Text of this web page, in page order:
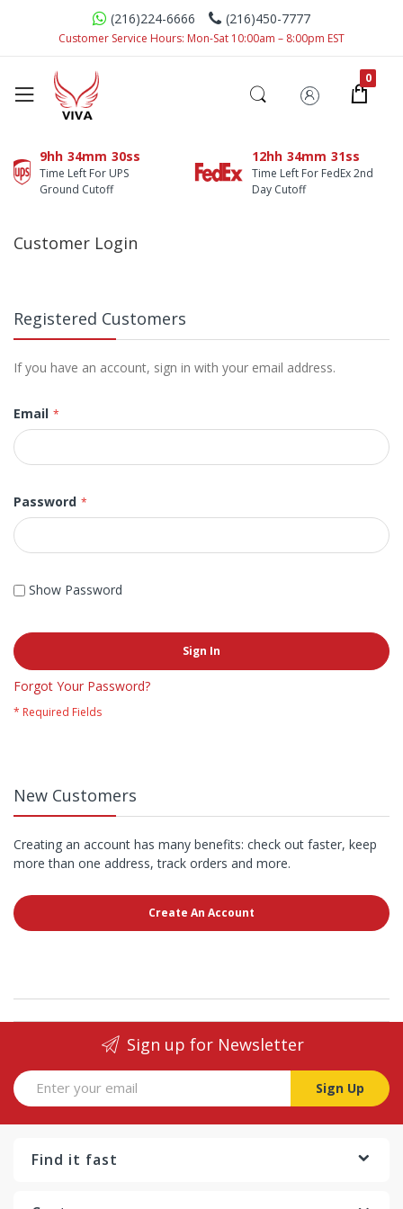
(216)224-6666 (216)450-7777
Customer Service Hours: Mon-Sat 10:00am – 8:00pm EST
9hh 34mm 30ss
Time Left For UPS
Ground Cutoff
12hh 34mm 31ss
Time Left For FedEx 2nd
Day Cutoff
Customer Login
Registered Customers
If you have an account, sign in with your email address.
Email
Password
Show Password
Sign In
Forgot Your Password?
New Customers
Creating an account has many benefits: check out faster, keep
more than one address, track orders and more.
Create An Account
Sign up for Newsletter
Sign Up
Find it fast